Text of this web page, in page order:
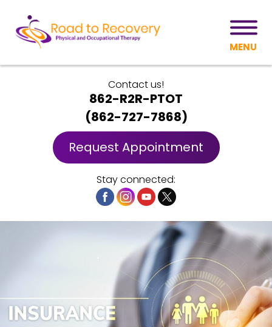
MENU
Contact us!
862-R2R-PTOT
(862-727-7868)
Request Appointment
Stay connected: